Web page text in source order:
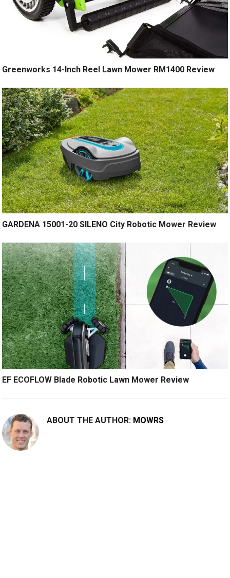
Greenworks 14-Inch Reel Lawn Mower RM1400 Review
GARDENA 15001-20 SILENO City Robotic Mower Review
EF ECOFLOW Blade Robotic Lawn Mower Review
ABOUT THE AUTHOR: MOWRS